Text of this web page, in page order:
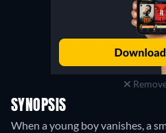
SYNOPSIS
When a young boy vanishes, a